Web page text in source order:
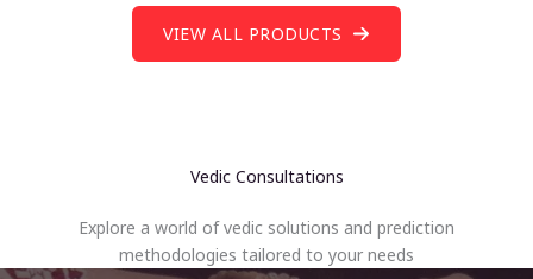
VIEW ALL PRODUCTS
Vedic Consultations
Explore a world of vedic solutions and prediction
methodologies tailored to your needs